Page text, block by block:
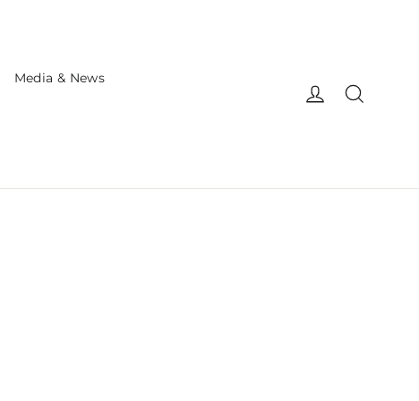
Media & News
Log in